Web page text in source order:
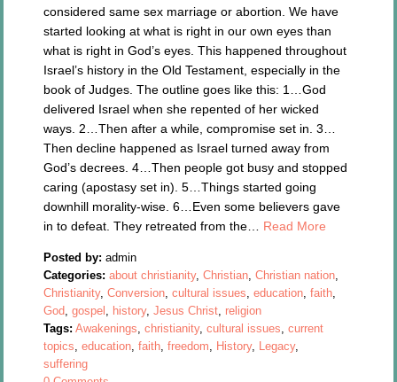
considered same sex marriage or abortion. We have
started looking at what is right in our own eyes than
what is right in God’s eyes. This happened throughout
Israel’s history in the Old Testament, especially in the
book of Judges. The outline goes like this: 1…God
delivered Israel when she repented of her wicked
ways. 2…Then after a while, compromise set in. 3…
Then decline happened as Israel turned away from
God’s decrees. 4…Then people got busy and stopped
caring (apostasy set in). 5…Things started going
downhill morality-wise. 6…Even some believers gave
in to defeat. They retreated from the… Read More
Posted by: admin
Categories: about christianity,Christian,Christian nation,
Christianity,Conversion,cultural issues,education,faith,
God,gospel , history,Jesus Christ, religion
Tags: Awakenings,christianity,cultural issues,current
topics,education,faith,freedom, History, Legacy,
suffering